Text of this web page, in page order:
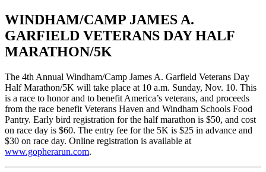
WINDHAM/CAMP JAMES A.
GARFIELD VETERANS DAY HALF
MARATHON/5K
The 4th Annual Windham/Camp James A. Garfield Veterans Day
Half Marathon/5K will take place at 10 a.m. Sunday, Nov. 10. This
is a race to honor and to benefit America’s veterans, and proceeds
from the race benefit Veterans Haven and Windham Schools Food
Pantry. Early bird registration for the half marathon is $50, and cost
on race day is $60. The entry fee for the 5K is $25 in advance and
$30 on race day. Online registration is available at
www.gopherarun.com.